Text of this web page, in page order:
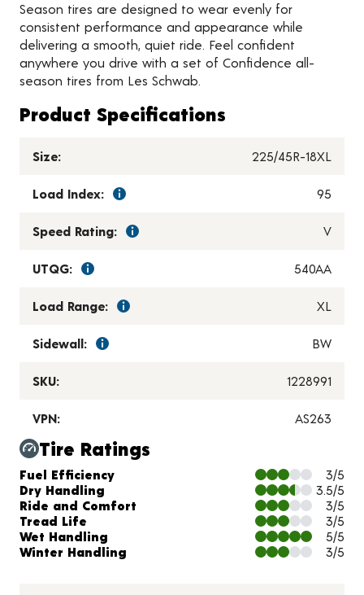
Season tires are designed to wear evenly for
consistent performance and appearance while
delivering a smooth, quiet ride. Feel confident
anywhere you drive with a set of Confidence all-
season tires from Les Schwab.
Product Specifications
Size: 225/45R-18XL
Load Index: 95
Speed Rating: V
UTQG: 540AA
Load Range: XL
Sidewall: BW
SKU: 1228991
VPN: AS263
Tire Ratings
Charts and Description
Fuel Efficiency
3/5
Dry Handling
3.5/5
Ride and Comfort
3/5
Tread Life
3/5
Wet Handling
5/5
Winter Handling
3/5